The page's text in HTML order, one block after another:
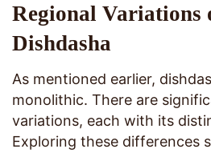
Regional Variations
Dishdasha
As mentioned earlier,
monolithic. There are
variations, each with its
Exploring these differences